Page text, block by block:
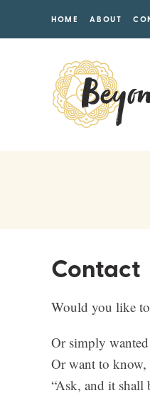
HOME ABOUT
Contact
Would you like
Or simply
Or want to know,
“Ask, and it